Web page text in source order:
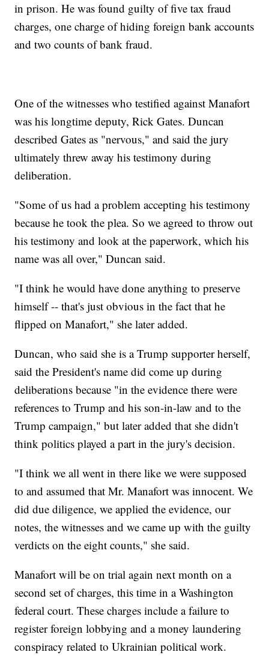
in prison. He was found guilty of five tax fraud
charges, one charge of hiding foreign bank accounts
and two counts of bank fraud.
One of the witnesses who testified against Manafort
was his longtime deputy, Rick Gates. Duncan
described Gates as "nervous," and said the jury
ultimately threw away his testimony during
deliberation.
"Some of us had a problem accepting his testimony
because he took the plea. So we agreed to throw out
his testimony and look at the paperwork, which his
name was all over," Duncan said.
"I think he would have done anything to preserve
himself -- that's just obvious in the fact that he
flipped on Manafort," she later added.
Duncan, who said she is a Trump supporter herself,
said the President's name did come up during
deliberations because "in the evidence there were
references to Trump and his son-in-law and to the
Trump campaign," but later added that she didn't
think politics played a part in the jury's decision.
"I think we all went in there like we were supposed
to and assumed that Mr. Manafort was innocent. We
did due diligence, we applied the evidence, our
notes, the witnesses and we came up with the guilty
verdicts on the eight counts," she said.
Manafort will be on trial again next month on a
second set of charges, this time in a Washington
federal court. These charges include a failure to
register foreign lobbying and a money laundering
conspiracy related to Ukrainian political work.